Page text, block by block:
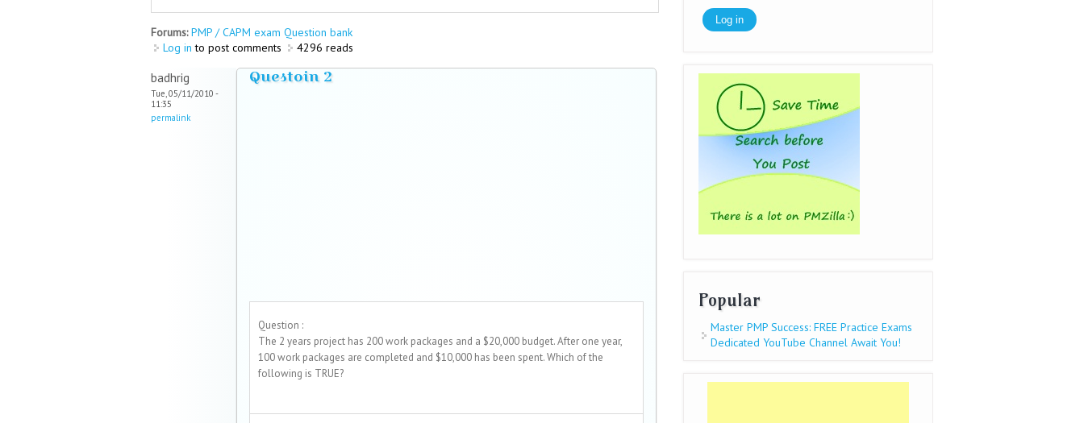
Forums:PMP / CAPM exam Question bank
Log in to post comments 4296 reads
badhrig
Tue, 05/11/2010 -
11:35
permalink
Questoin 2
Question :
The 2 years project has 200 work packages and a $20,000 budget. After one year,
100 work packages are completed and $10,000 has been spent. Which of the
following is TRUE?
Popular
Master PMP Success: FREE Practice Exams
Dedicated YouTube Channel Await You!